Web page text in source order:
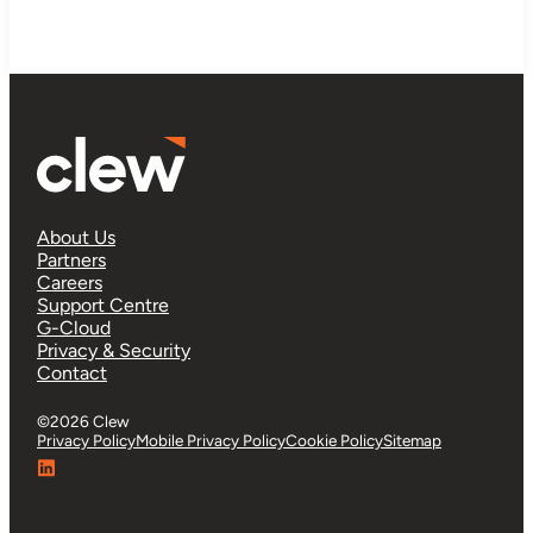
About Us
Partners
Careers
Support Centre
G-Cloud
Privacy & Security
Contact
©2026 Clew
Privacy PolicyMobile Privacy PolicyCookie PolicySitemap